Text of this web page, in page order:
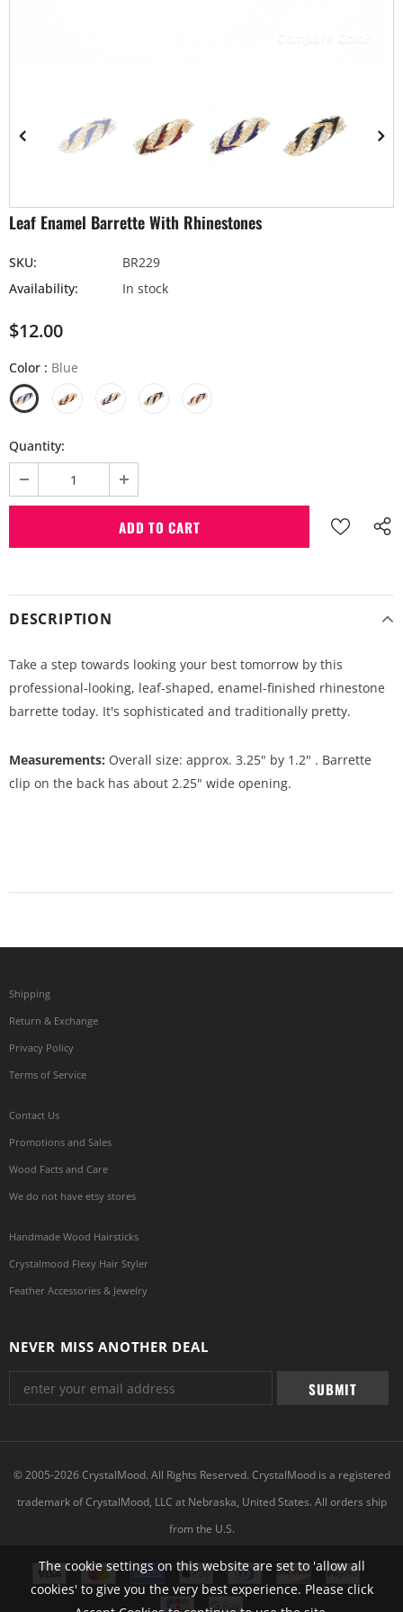
Leaf Enamel Barrette With Rhinestones
SKU:
BR229
Availability:
In stock
$12.00
Color : Blue
Quantity:
DESCRIPTION
Take a step towards looking your best tomorrow by this
professional-looking, leaf-shaped, enamel-finished rhinestone
barrette today. It's sophisticated and traditionally pretty.
Measurements: Overall size: approx. 3.25" by 1.2" . Barrette
clip on the back has about 2.25" wide opening.
The cookie settings on this website are set to 'allow all
cookies' to give you the very best experience. Please click
Shipping
Return & Exchange
Privacy Policy
Terms of Service
Contact Us
Promotions and Sales
Wood Facts and Care
We do not have etsy stores
Handmade Wood Hairsticks
Crystalmood Flexy Hair Styler
Feather Accessories & Jewelry
NEVER MISS ANOTHER DEAL
© 2005-2026 CrystalMood. All Rights Reserved. CrystalMood is a registered
trademark of CrystalMood, LLC at Nebraska, United States. All orders ship
from the U.S.